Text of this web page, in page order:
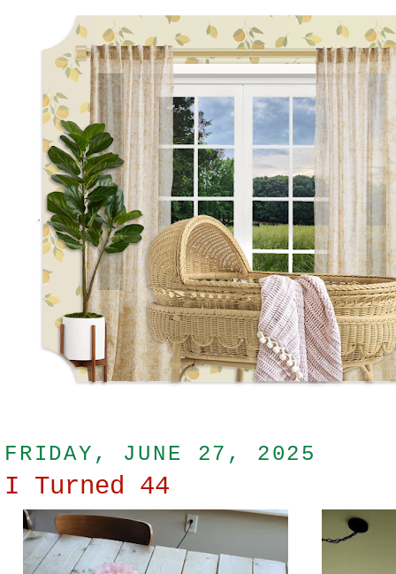
FRIDAY, JUNE 27, 2025
I Turned 44